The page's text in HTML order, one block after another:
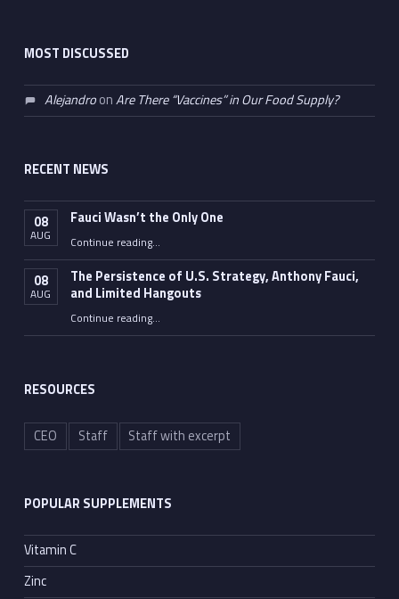
MOST DISCUSSED
AlejandroonAre There “Vaccines” in Our Food Supply?
RECENT NEWS
08
AUG
Fauci Wasn’t the Only One
Continue reading“Fauci Wasn’t the Only One”
…
08
AUG
The Persistence of U.S. Strategy, Anthony Fauci,
and Limited Hangouts
Continue reading“The Persistence of U.S. Strategy, Anthony Fauci, and Limited Hangouts”
…
RESOURCES
CEO Staff Staff with excerpt
POPULAR SUPPLEMENTS
Vitamin C
Zinc